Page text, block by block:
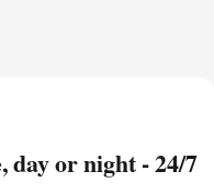
day or night - 24/7